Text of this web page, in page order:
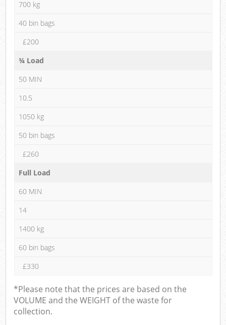
700 kg
40 bin bags
£200
¾ Load
50 MIN
10.5
1050 kg
50 bin bags
£260
Full Load
60 MIN
14
1400 kg
60 bin bags
£330
*Please note that the prices are based on the
VOLUME and the WEIGHT of the waste for
collection.